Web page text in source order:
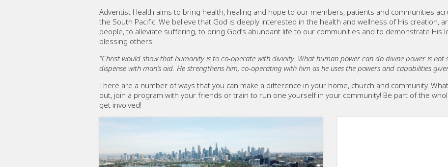
Adventist Health aims to bring health, healing and hope to our members, patients and communities
the South Pacific. We believe that God is deeply interested in the health and wellness of His creation,
people, to alleviate suffering, to bring God’s abundant life to our communities and to demonstrate His
blessing others.
“Christ would show that humanity is to co-operate with divinity. What human power can do divine power is
dispense with man’s aid. He strengthens him, co-operating with him as he uses the powers and capabilities
There are a number of ways that you can make a difference in your home, church and community.
out, join a program with your friends or train to run one yourself in your community! Be part of the
get involved!